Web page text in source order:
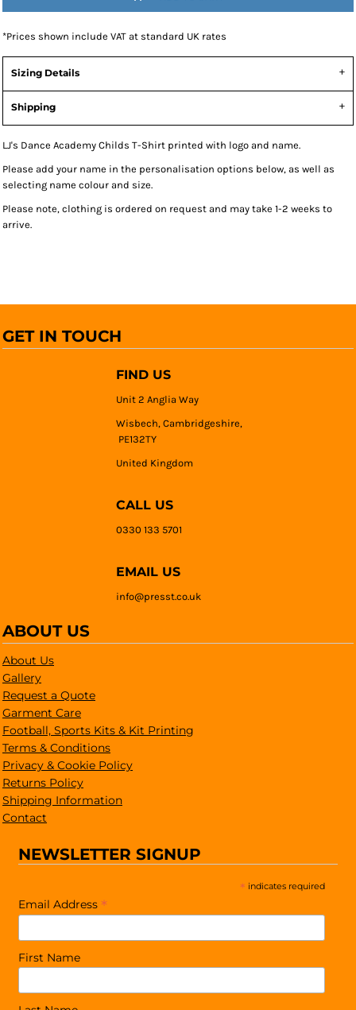
*Prices shown include VAT at standard UK rates
Sizing Details
Shipping
LJ's Dance Academy Childs T-Shirt printed with logo and name.
Please add your name in the personalisation options below, as well as
selecting name colour and size.
Please note, clothing is ordered on request and may take 1-2 weeks to
arrive.
GET IN TOUCH
FIND US
Unit 2 Anglia Way
Wisbech, Cambridgeshire,
PE132TY
United Kingdom
CALL US
0330 133 5701
EMAIL US
info@presst.co.uk
ABOUT US
About Us
Gallery
Request a Quote
Garment Care
Football, Sports Kits & Kit Printing
Terms & Conditions
Privacy & Cookie Policy
Returns Policy
Shipping Information
Contact
NEWSLETTER SIGNUP
* indicates required
Email Address *
First Name